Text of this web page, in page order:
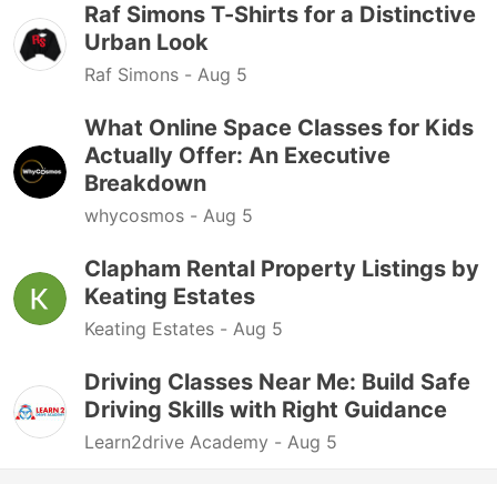
Raf Simons T-Shirts for a Distinctive
Urban Look
Raf Simons - Aug 5
What Online Space Classes for Kids
Actually Offer: An Executive
Breakdown
whycosmos - Aug 5
Clapham Rental Property Listings by
Keating Estates
Keating Estates - Aug 5
Driving Classes Near Me: Build Safe
Driving Skills with Right Guidance
Learn2drive Academy - Aug 5